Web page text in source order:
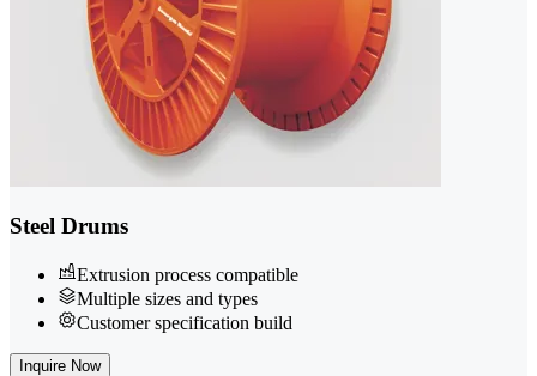
Steel Drums
Extrusion process compatible
Multiple sizes and types
Customer specification build
Inquire Now